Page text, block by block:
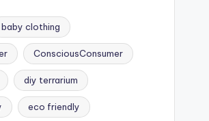
baby clothing
ConsciousConsumer
diy terrarium
eco friendly